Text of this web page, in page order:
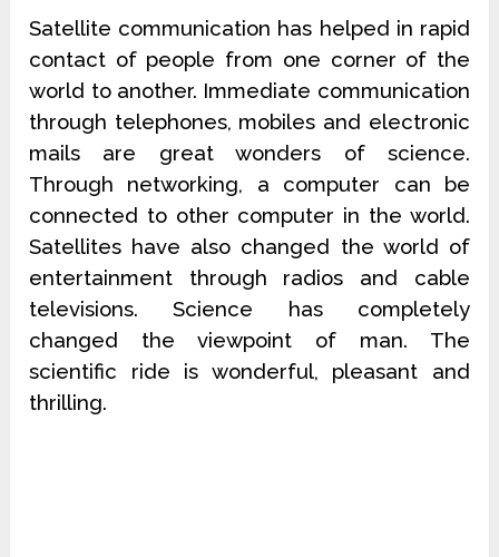
Satellite communication has helped in rapid
contact of people from one corner of the
world to another. Immediate communication
through telephones, mobiles and electronic
mails are great wonders of science.
Through networking, a computer can be
connected to other computer in the world.
Satellites have also changed the world of
entertainment through radios and cable
televisions. Science has completely
changed the viewpoint of man. The
scientific ride is wonderful, pleasant and
thrilling.